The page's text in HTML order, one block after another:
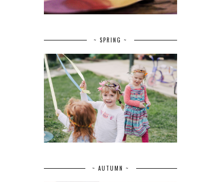
~ SPRING ~
~ AUTUMN ~